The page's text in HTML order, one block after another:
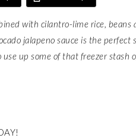
with cilantro-lime rice, beans
jalapeno sauce is the perfect
up some of that freezer stash